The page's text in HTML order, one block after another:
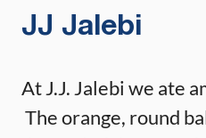
JJ Jalebi
At J.J. Jalebi we ate
The orange, round